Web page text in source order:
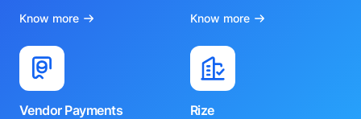
Know more Know more
Vendor Payments
Rize